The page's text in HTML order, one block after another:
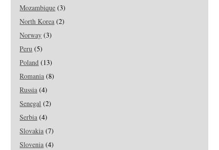
Mozambique (3)
North Korea (2)
Norway (3)
Peru (5)
Poland (13)
Romania (8)
Russia (4)
Senegal (2)
Serbia (4)
Slovakia (7)
Slovenia (4)